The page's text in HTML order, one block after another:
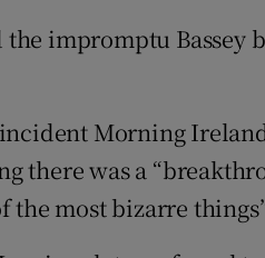
impromptu Bassey
Morning
there was a
the most bizarre